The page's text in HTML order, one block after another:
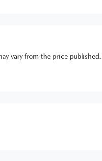
vary from the price